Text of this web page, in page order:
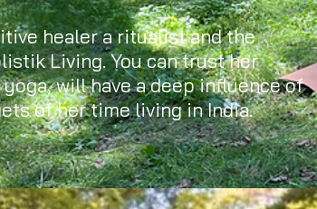
healer a ritualist and the
Living. You can trust her
will have a deep influence of
of her time living in India.